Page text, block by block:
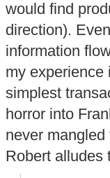
would find
direction).
information
my experience
simplest
horror into
never
Robert alludes